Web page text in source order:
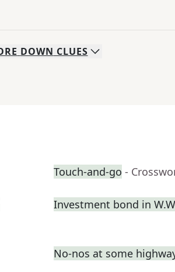
DOWN CLUES
Touch-and-go -
Investment bond in
No-nos at some